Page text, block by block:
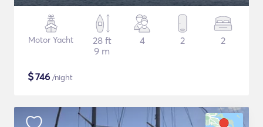
Motor Yacht
28 ft
9 m
4 2 2
$746 /night